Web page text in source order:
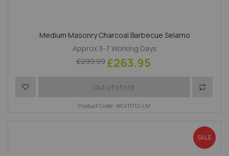
Medium Masonry Charcoal Barbecue Selarno
Approx 3-7 Working Days
£299.99 £263.95
Out of stock
Add to Wish List Add to
Product Code : WLV11712-LM
SALE